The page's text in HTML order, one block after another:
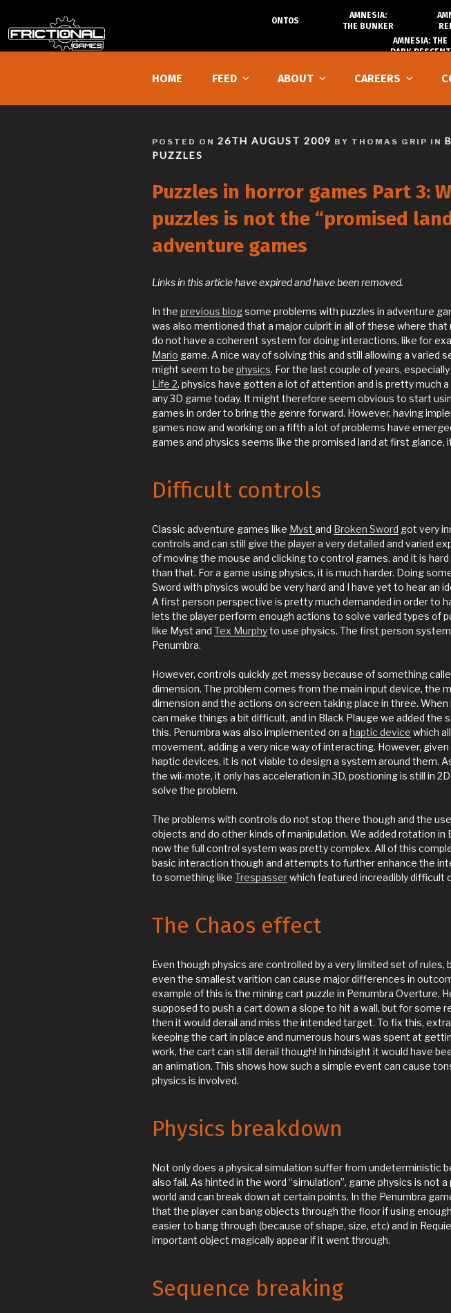
HOME FEED ABOUT CAREERS
POSTED ON POSTED
26TH AUGUST 2009 BY THOMAS GRIP IN
PUZZLES
Puzzles in horror games Part 3:
puzzles is not the “promised
adventure games
Links in this article have expired and have been removed.
In the previous blogsome problems with puzzles in adventure
was also mentioned that a major culprit in all of these where
do not have a coherent system for doing interactions, like for
Mario game. A nice way of solving this and still allowing a varied
might seem to be physics. For the last couple of years,
Life 2, physics have gotten a lot of attention and is pretty much
any 3D game today. It might therefore seem obvious to start
games in order to bring the genre forward. However, having
games now and working on a fifth a lot of problems have
games and physics seems like the promised land at first glance,
Difficult controls
Classic adventure games like Myst and Broken Sword got very
controls and can still give the player a very detailed and varied
of moving the mouse and clicking to control games, and it is
than that. For a game using physics, it is much harder. Doing
Sword with physics would be very hard and I have yet to hear an
A first person perspective is pretty much demanded in order to
lets the player perform enough actions to solve varied types of
like Myst and Tex Murphyto use physics. The first person
Penumbra.
However, controls quickly get messy because of something
dimension. The problem comes from the main input device, the
dimension and the actions on screen taking place in three.
can make things a bit difficult, and in Black Plauge we added the
this. Penumbra was also implemented on a haptic device which
movement, adding a very nice way of interacting. However,
haptic devices, it is not viable to design a system around them.
the wii-mote, it only has acceleration in 3D, postioning is still in
solve the problem.
The problems with controls do not stop there though and the
objects and do other kinds of manipulation. We added rotation in
now the full control system was pretty complex. All of this
basic interaction though and attempts to further enhance the
to something like Trespasserwhich featured increadibly difficult
The Chaos effect
Even though physics are controlled by a very limited set of rules,
even the smallest varition can cause major differences in
example of this is the mining cart puzzle in Penumbra Overture.
supposed to push a cart down a slope to hit a wall, but for some
then it would derail and miss the intended target. To fix this,
keeping the cart in place and numerous hours was spent at
work, the cart can still derail though! In hindsight it would have
an animation. This shows how such a simple event can cause
physics is involved.
Physics breakdown
Not only does a physical simulation suffer from undeterministic
also fail. As hinted in the word “simulation”, game physics is not
world and can break down at certain points. In the Penumbra
that the player can bang objects through the floor if using
easier to bang through (because of shape, size, etc) and in
important object magically appear if it went through.
Sequence breaking
ONTOS
AMNESIA:
THE BUNKER
AMNESIA: THE
DARK DESCENT